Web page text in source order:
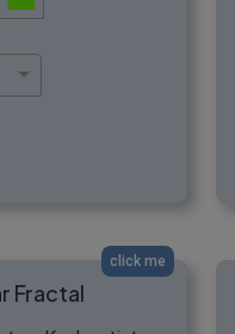
click me
Fractal